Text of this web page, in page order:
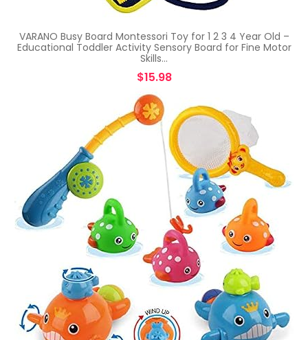
VARANO Busy Board Montessori Toy for 1 2 3 4 Year Old –
Educational Toddler Activity Sensory Board for Fine Motor
Skills…
$15.98